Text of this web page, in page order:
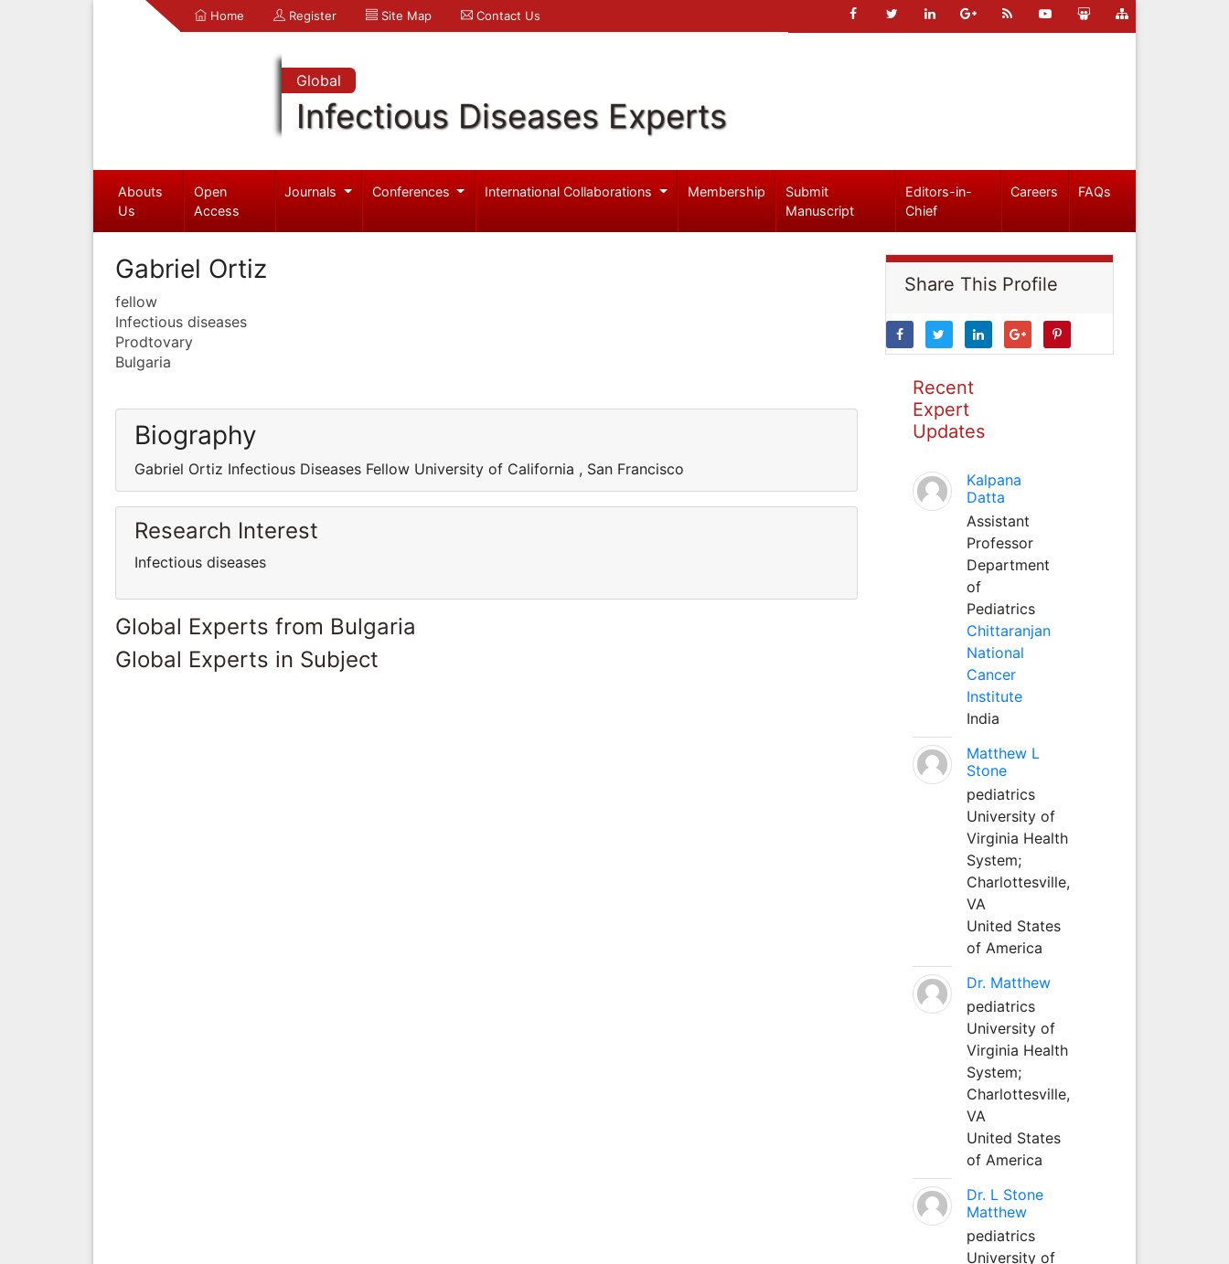
Home Register Site Map Contact Us
Global
Infectious Diseases Experts
Abouts
Us
Open
Access
Journals Conferences International Collaborations Membership
Submit
Manuscript
Editors-in-
Chief
Careers FAQs
Gabriel Ortiz
fellow
Infectious diseases
Prodtovary
Bulgaria
Biography
Gabriel Ortiz Infectious Diseases Fellow University of California , San Francisco
Research Interest
Infectious diseases
Global Experts from Bulgaria
Global Experts in Subject
Share This Profile
Recent
Expert
Updates
Kalpana
Datta
Assistant
Professor
Department
of
Pediatrics
Chittaranjan
National
Cancer
Institute
India
Matthew L
Stone
pediatrics
University of
Virginia Health
System;
Charlottesville,
VA
United States
of America
Dr. Matthew
pediatrics
University of
Virginia Health
System;
Charlottesville,
VA
United States
of America
Dr. L Stone
Matthew
pediatrics
University of